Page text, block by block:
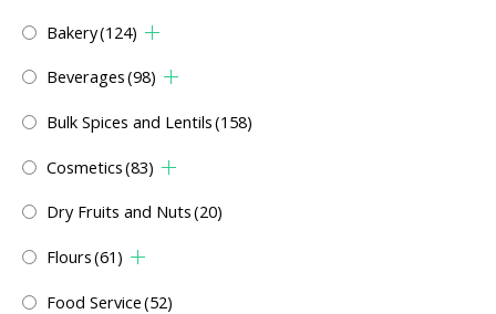
Bakery(124)
Beverages(98)
Bulk Spices and Lentils(158)
Cosmetics(83)
Dry Fruits and Nuts(20)
Flours(61)
Food Service(52)